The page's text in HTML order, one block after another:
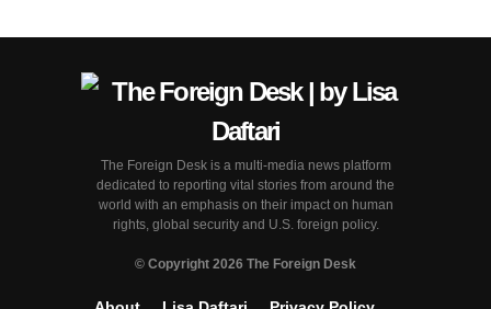
The Foreign Desk is a multi-media news platform
dedicated to reporting vital stories from around the
world with an emphasis on their impact on human
rights, global security and U.S. foreign policy.
© Copyright 2026 The Foreign Desk